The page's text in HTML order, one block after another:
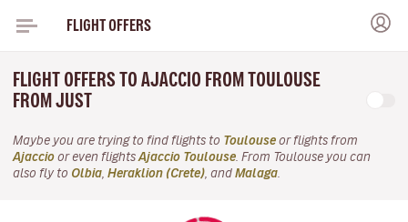
FLIGHT OFFERS
FLIGHT OFFERS TO AJACCIO FROM TOULOUSE
FROM JUST
Maybe you are trying to find flights to Toulouse or flights from
Ajaccio or even flights Ajaccio Toulouse . From Toulouse you can
also fly to Olbia Heraklion (Crete) , and Malaga